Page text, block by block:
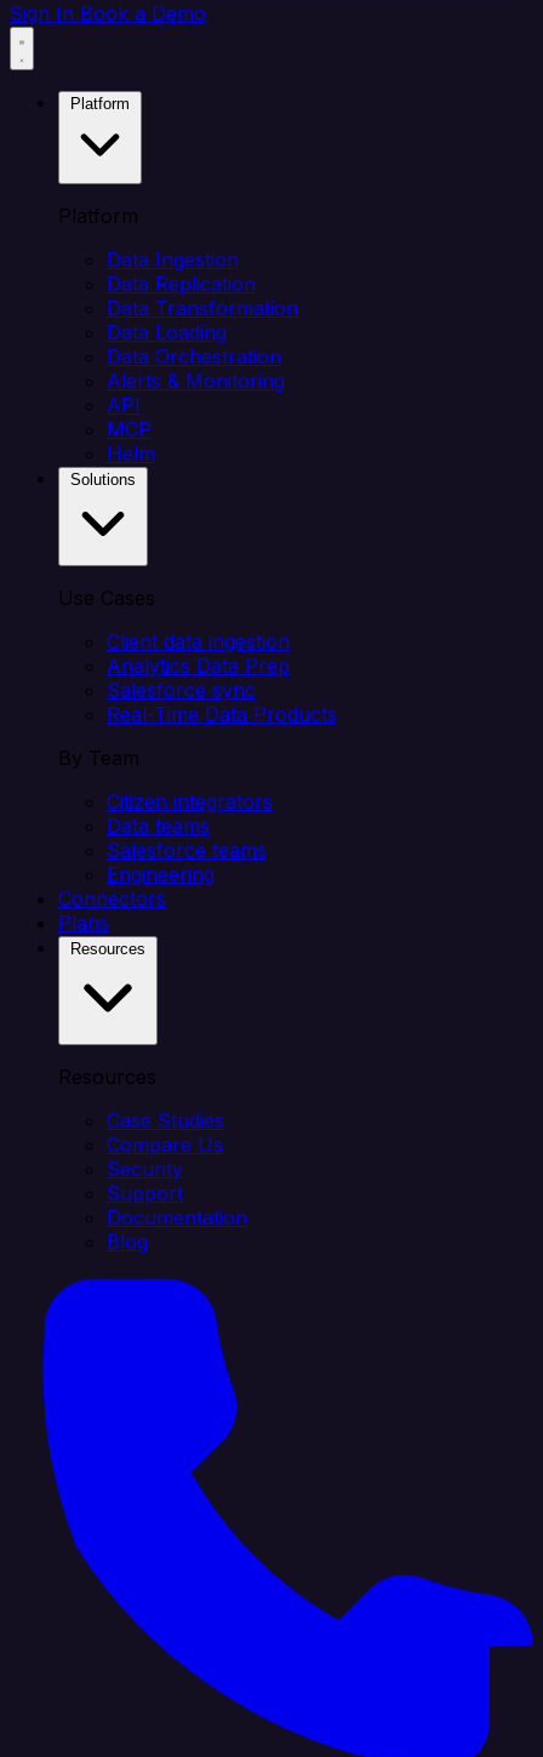
Sign In Book a Demo
Platform
Data Ingestion
Data Replication
Data Transformation
Data Loading
Data Orchestration
Alerts & Monitoring
API
MCP
Helm
Use Cases
Client data ingestion
Analytics Data Prep
Salesforce sync
Real-Time Data Products
By Team
Citizen integrators
Data teams
Salesforce teams
Engineering
Connectors
Plans
Resources
Case Studies
Compare Us
Security
Support
Documentation
Blog